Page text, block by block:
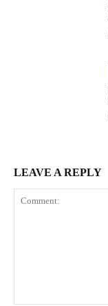
LEAVE A REPLY